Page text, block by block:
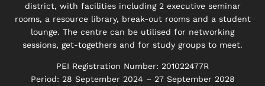
district, with facilities including 2 executive seminar
rooms, a resource library, break-out rooms and a student
lounge. The centre can be utilised for networking
sessions, get-togethers and for study groups to meet.
PEI Registration Number: 201022477R
Period: 28 September 2024 – 27 September 2028